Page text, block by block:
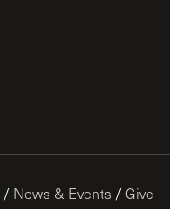
/ News & Events / Give